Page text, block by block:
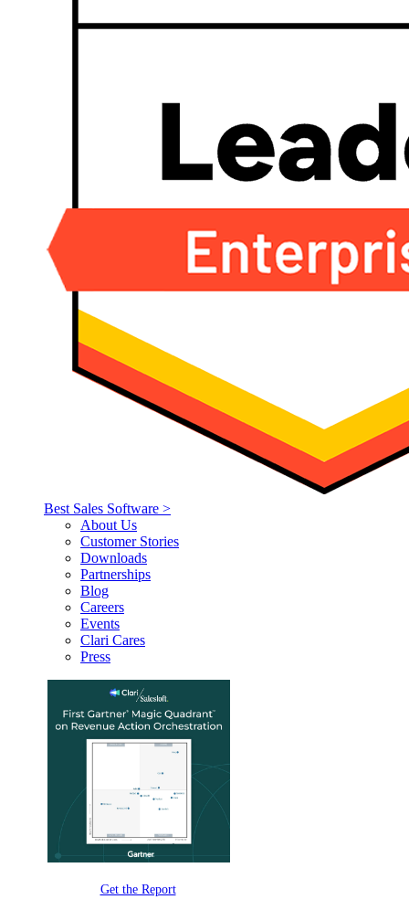
Best Sales Software >
About Us
Customer Stories
Downloads
Partnerships
Blog
Careers
Events
Clari Cares
Press
Get the Report